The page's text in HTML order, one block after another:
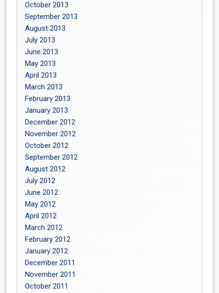
October 2013
September 2013
August 2013
July 2013
June 2013
May 2013
April 2013
March 2013
February 2013
January 2013
December 2012
November 2012
October 2012
September 2012
August 2012
July 2012
June 2012
May 2012
April 2012
March 2012
February 2012
January 2012
December 2011
November 2011
October 2011